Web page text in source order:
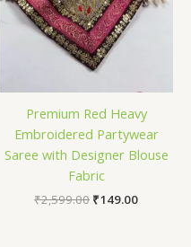
Premium Red Heavy
Embroidered Partywear
Saree with Designer Blouse
Fabric
₹2,599.00 ₹149.00